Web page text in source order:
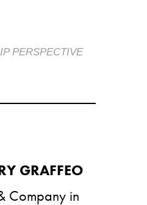
PERSPECTIVE
GRAFFEO​​
Company in